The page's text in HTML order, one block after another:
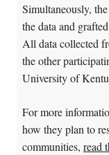
Simultaneously,
the data and
All data collected
the other
University of
For more
how they plan to
communities, read